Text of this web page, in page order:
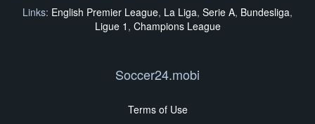
Links: English Premier League, La Liga, Serie A, Bundesliga,
Ligue 1 , Champions League
Soccer24.mobi
Terms of Use